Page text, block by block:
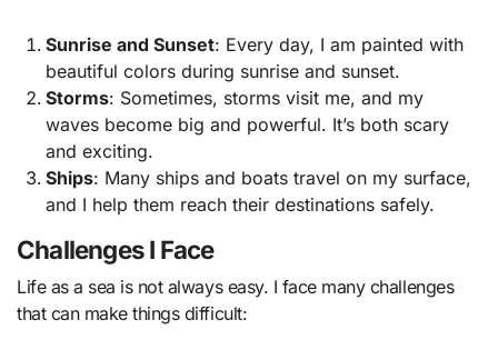
Sunrise and Sunset: Every day, I am painted with
beautiful colors during sunrise and sunset.
Storms: Sometimes, storms visit me, and my
waves become big and powerful. It’s both scary
and exciting.
Ships: Many ships and boats travel on my surface,
and I help them reach their destinations safely.
Challenges I Face
Life as a sea is not always easy. I face many challenges
that can make things difficult: